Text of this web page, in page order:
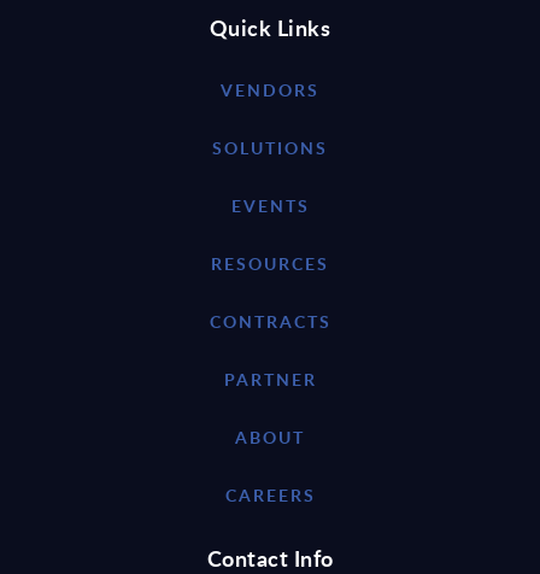
Quick Links
VENDORS
SOLUTIONS
EVENTS
RESOURCES
CONTRACTS
PARTNER
ABOUT
CAREERS
Contact Info